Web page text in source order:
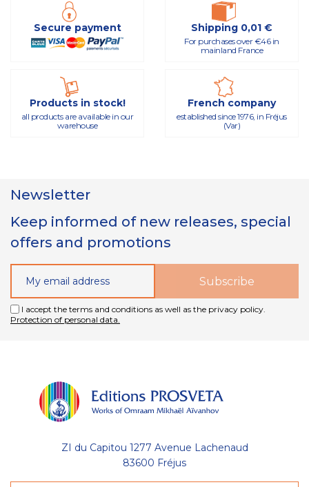
Secure payment Shipping 0,01 €
For purchases over €46 in
mainland France
Products in stock!
all products are available in our
warehouse
French company
established since 1976, in Fréjus
(Var)
Newsletter
Keep informed of new releases, special
offers and promotions
I accept the terms and conditions as well as the privacy policy.
Protection of personal data.
ZI du Capitou 1277 Avenue Lachenaud
83600 Fréjus